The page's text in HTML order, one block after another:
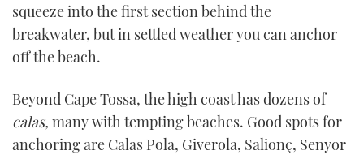
squeeze into the first section behind the
breakwater, but in settled weather you can anchor
off the beach.
Beyond Cape Tossa, the high coast has dozens of
calas, many with tempting beaches. Good spots for
anchoring are Calas Pola, Giverola, Salionç, Senyor